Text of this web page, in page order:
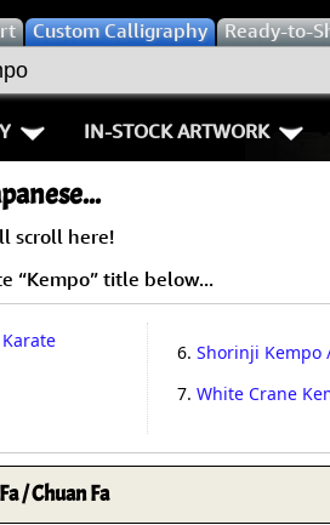
Custom Calligraphy Ready-to-
Fall Down 7
IN-STOCK ARTWORK
Warriors / Samurai
Buddhist Deities
Women / Geisha /
Women depicted in
People on Woodblock
scroll here!
“Kempo” title below...
6.Shorinji Kempo
7.White Crane
/ Chuan Fa